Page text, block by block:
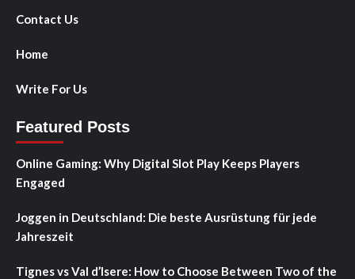
Contact Us
Home
Write For Us
Featured Posts
Online Gaming: Why Digital Slot Play Keeps Players
Engaged
Joggen in Deutschland: Die beste Ausrüstung für jede
Jahreszeit
Tignes vs Val d’Isere: How to Choose Between Two of the